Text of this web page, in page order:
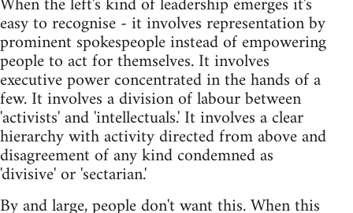
easy to recognise - it involves representation by
prominent spokespeople instead of empowering
people to act for themselves. It involves
executive power concentrated in the hands of a
few. It involves a division of labour between
'activists' and 'intellectuals.' It involves a clear
hierarchy with activity directed from above and
disagreement of any kind condemned as
'divisive' or 'sectarian.'
By and large, people don't want this. When this